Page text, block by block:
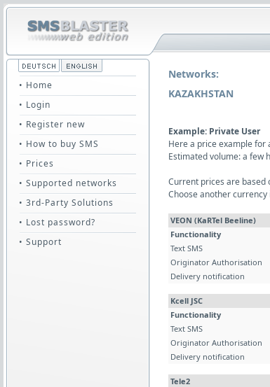
• Home
• Login
• Register new
• How to buy SMS
• Prices
• Supported networks
• 3rd-Party Solutions
• Lost password?
• Support
Networks:
KAZAKHSTAN
Example: Private User
Here a price example for
Estimated volume: a few
Current prices are based
Choose another currency
VEON (KaRTel Beeline)
Functionality
Text SMS
Originator Authorisation
Delivery notification
Kcell JSC
Functionality
Text SMS
Originator Authorisation
Delivery notification
Tele2